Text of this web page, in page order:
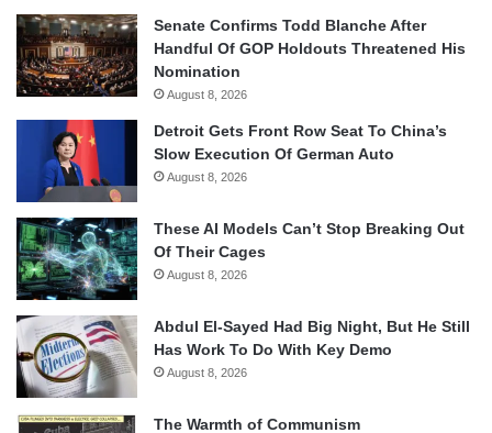
Senate Confirms Todd Blanche After
Handful Of GOP Holdouts Threatened His
Nomination
August 8, 2026
Detroit Gets Front Row Seat To China’s
Slow Execution Of German Auto
August 8, 2026
These AI Models Can’t Stop Breaking Out
Of Their Cages
August 8, 2026
Abdul El-Sayed Had Big Night, But He Still
Has Work To Do With Key Demo
August 8, 2026
The Warmth of Communism